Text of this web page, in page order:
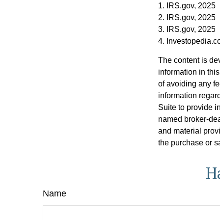
1. IRS.gov, 2025
2. IRS.gov, 2025
3. IRS.gov, 2025
4.
The content is
information in
of avoiding any
information
Suite to provide
named broker-
and material
the purchase or
Name